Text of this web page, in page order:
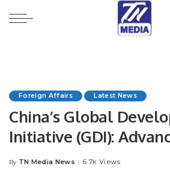
Foreign Affairs Latest News
China’s Global
Initiative (GDI):
Cooperation
Posted
By TN Media News 6.7k Views